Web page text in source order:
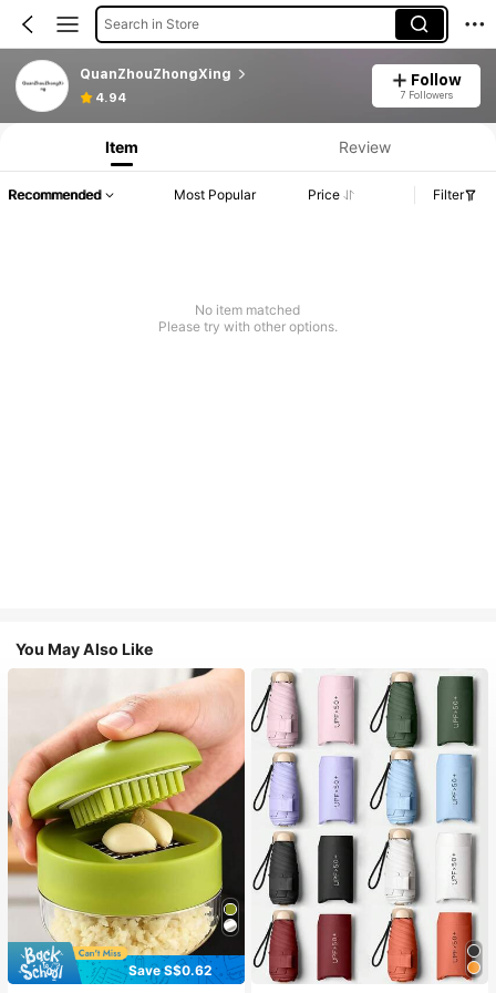
Search in Store
QuanZhouZhongXing
4.94
Follow
7 Followers
Item Review
Recommended Most Popular Price Filter
No item matched
Please try with other options.
You May Also Like
Save S$0.62